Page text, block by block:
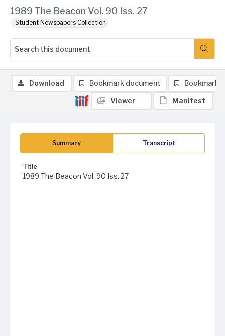
1989 The Beacon Vol. 90 Iss. 27
Student Newspapers Collection
Summary Transcript
Title
1989 The Beacon Vol. 90 Iss. 27
Download Bookmark document Bookmark
Viewer Manifest